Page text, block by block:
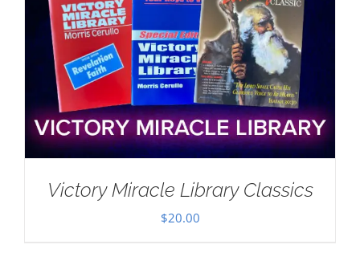
Victory Miracle Library Classics
$20.00